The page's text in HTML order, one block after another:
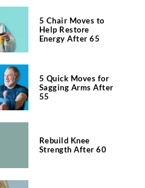
5 Chair Moves to
Help Restore
Energy After 65
5 Quick Moves for
Sagging Arms After
55
Rebuild Knee
Strength After 60